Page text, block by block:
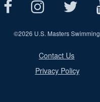
©2026 U.S. Masters Swimming
Contact Us
Privacy Policy